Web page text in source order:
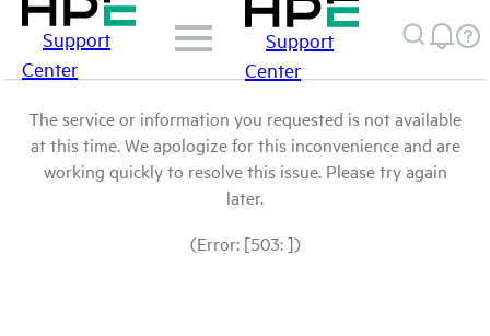
Support
Center
Support
Center
The service or information you requested is not available
at this time. We apologize for this inconvenience and are
working quickly to resolve this issue. Please try again
later.
(Error: [503: ])